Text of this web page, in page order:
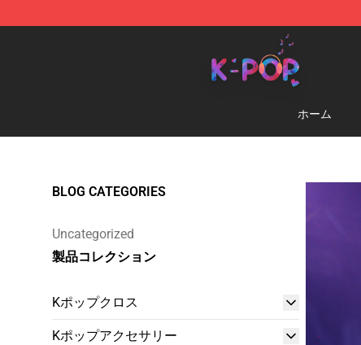
K-pop Store - Official K-pop Merchandise Shop
ホーム
BLOG CATEGORIES
Uncategorized
製品コレクション
Kポップクロス
Kポップアクセサリー